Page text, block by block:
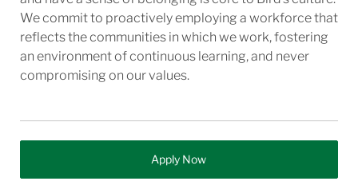
We commit to proactively employing a workforce that
reflects the communities in which we work, fostering
an environment of continuous learning, and never
compromising on our values.
Apply Now